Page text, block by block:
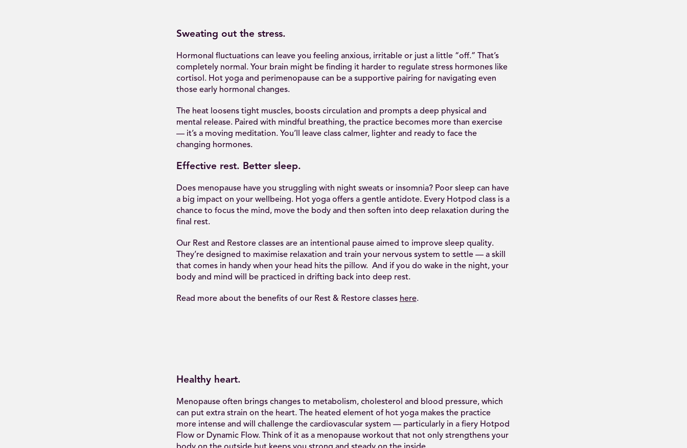
Sweating out the stress.
Hormonal fluctuations can leave you feeling anxious, irritable or just a little “off.” That’s
completely normal. Your brain might be finding it harder to regulate stress hormones like
cortisol. Hot yoga and perimenopause can be a supportive pairing for navigating even
those early hormonal changes.
The heat loosens tight muscles, boosts circulation and prompts a deep physical and
mental release. Paired with mindful breathing, the practice becomes more than exercise
— it’s a moving meditation. You’ll leave class calmer, lighter and ready to face the
changing hormones.
Effective rest. Better sleep.
Does menopause have you struggling with night sweats or insomnia? Poor sleep can have
a big impact on your wellbeing. Hot yoga offers a gentle antidote. Every Hotpod class is a
chance to focus the mind, move the body and then soften into deep relaxation during the
final rest.
Our Rest and Restore classes are an intentional pause aimed to improve sleep quality.
They’re designed to maximise relaxation and train your nervous system to settle — a skill
that comes in handy when your head hits the pillow. And if you do wake in the night, your
body and mind will be practiced in drifting back into deep rest.
Read more about the benefits of our Rest & Restore classes here.
Healthy heart.
Menopause often brings changes to metabolism, cholesterol and blood pressure, which
can put extra strain on the heart. The heated element of hot yoga makes the practice
more intense and will challenge the cardiovascular system — particularly in a fiery Hotpod
Flow or Dynamic Flow. Think of it as a menopause workout that not only strengthens your